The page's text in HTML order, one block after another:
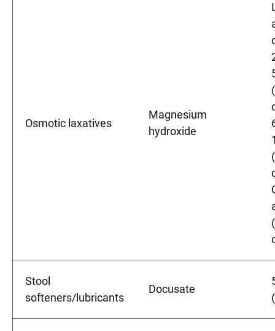
Osmotic laxatives
Magnesium
hydroxide
Stool
softeners/lubricants
Docusate